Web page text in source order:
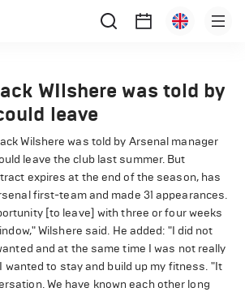
WIlshere was told by
leave
Wilshere was told by Arsenal manager
leave the club last summer. But
expires at the end of the season, has
first-team and made 31 appearances.
[to leave] with three or four weeks
Wilshere said. He added: "I did not
and at the same time I was not really
wanted to stay and build up my fitness. "It
We have known each other long